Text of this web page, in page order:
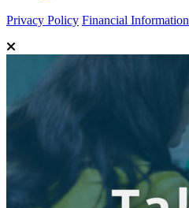
Privacy Policy Financial Information